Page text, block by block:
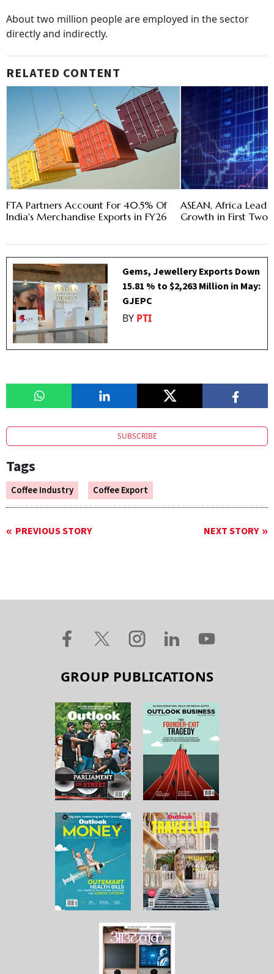
About two million people are employed in the sector
directly and indirectly.
RELATED CONTENT
FTA Partners Account For 40.5% Of
India's Merchandise Exports in FY26
ASEAN, Africa Lead
Growth in First Two
Gems, Jewellery Exports Down
15.81 % to $2,263 Million in May:
GJEPC
BY PTI
SUBSCRIBE
Tags
Coffee Industry Coffee Export
PREVIOUS STORY NEXT STORY
GROUP PUBLICATIONS